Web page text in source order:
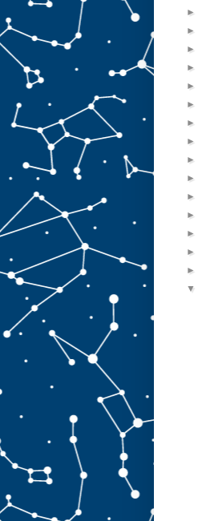
►
►
►
►
►
►
►
►
►
►
►
►
►
►
►
▼